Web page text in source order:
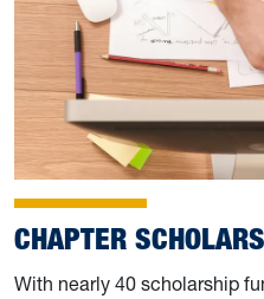
CHAPTER
With nearly 40 scholarship